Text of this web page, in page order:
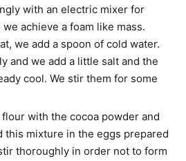
with an electric mixer for
achieve a foam like mass.
we add a spoon of cold water.
and we add a little salt and the
cool. We stir them for some
with the cocoa powder and
this mixture in the eggs prepared
thoroughly in order not to form